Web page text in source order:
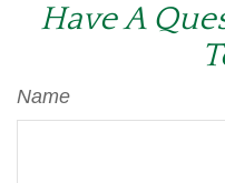
Have A
Name